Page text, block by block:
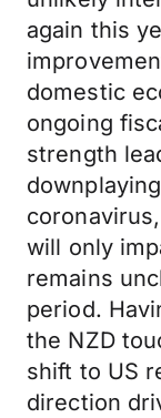
again this
domestic
ongoing
strength
will only
remains
period.
the NZD
shift to US
direction